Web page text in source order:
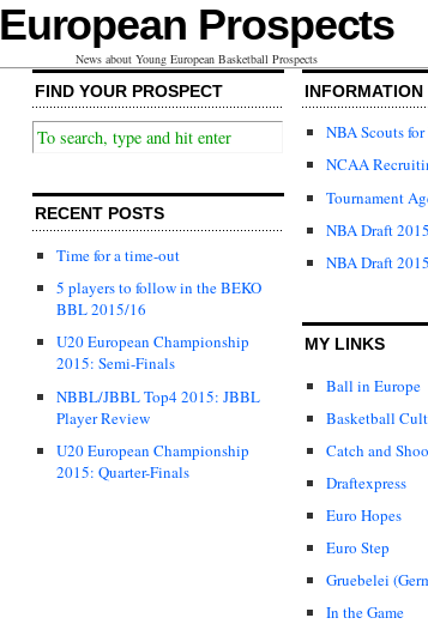
European Prospects
News about Young European Basketball Prospects
FIND YOUR PROSPECT
RECENT POSTS
Time for a time-out
5 players to follow in the BEKO
BBL 2015/16
U20 European Championship
2015: Semi-Finals
NBBL/JBBL Top4 2015: JBBL
Player Review
U20 European Championship
2015: Quarter-Finals
NBA Scouts
NCAA
Tournament
NBA Draft
NBA Draft
MY LINKS
Ball in Europe
Basketball
Catch and
Draftexpress
Euro Hopes
Euro Step
Gruebelei
In the Game